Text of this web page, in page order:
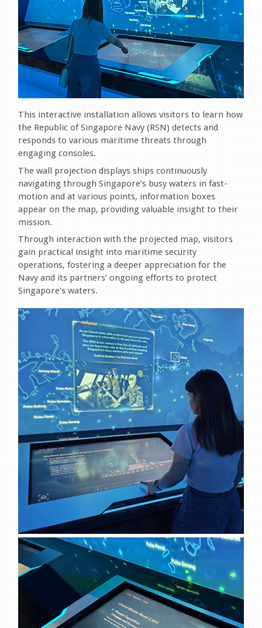
This interactive installation allows visitors to learn how
the Republic of Singapore Navy (RSN) detects and
responds to various maritime threats through
engaging consoles.
The wall projection displays ships continuously
navigating through Singapore’s busy waters in fast-
motion and at various points, information boxes
appear on the map, providing valuable insight to their
mission.
Through interaction with the projected map, visitors
gain practical insight into maritime security
operations, fostering a deeper appreciation for the
Navy and its partners’ ongoing efforts to protect
Singapore’s waters.